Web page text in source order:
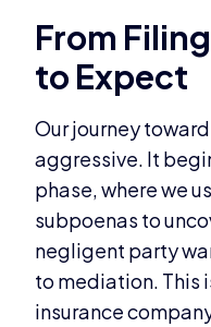
From
to Expect
Our journey
aggressive. It
phase, where we
subpoenas to
negligent party
to mediation. This
insurance